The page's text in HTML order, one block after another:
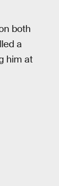
both
a
him at